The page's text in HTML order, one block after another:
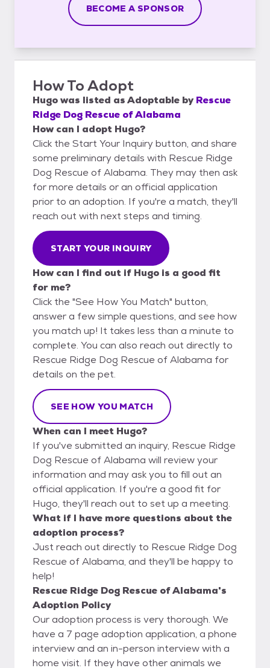
BECOME A SPONSOR
How To Adopt
Hugowas listed asAdoptable by Rescue
Ridge Dog Rescue of Alabama
How can I adopt Hugo?
Click the Start Your Inquiry button, and share
some preliminary details with Rescue Ridge
Dog Rescue of Alabama. They may then ask
for more details or an official application
prior to an adoption. If you're a match, they'll
reach out with next steps and timing.
START YOUR INQUIRY
How can I find out if Hugo is a good fit
for me?
Click the "See How You Match" button,
answer a few simple questions, and see how
you match up! It takes less than a minute to
complete. You can also reach out directly to
Rescue Ridge Dog Rescue of Alabama for
details on the pet.
SEE HOW YOU MATCH
When can I meet Hugo?
If you've submitted an inquiry, Rescue Ridge
Dog Rescue of Alabama will review your
information and may ask you to fill out an
official application. If you're a good fit for
Hugo, they'll reach out to set up a meeting.
What if I have more questions about the
adoption process?
Just reach out directly to Rescue Ridge Dog
Rescue of Alabama, and they'll be happy to
help!
Rescue Ridge Dog Rescue of Alabama's
Adoption Policy
Our adoption process is very thorough. We
have a 7 page adoption application, a phone
interview and an in-person interview with a
home visit. If they have other animals we